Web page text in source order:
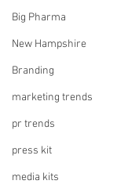
Big Pharma
New Hampshire
Branding
marketing trends
pr trends
press kit
media kits